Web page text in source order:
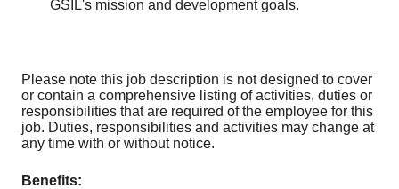
GSIL's mission and development goals.
Please note this job description is not designed to cover
or contain a comprehensive listing of activities, duties or
responsibilities that are required of the employee for this
job. Duties, responsibilities and activities may change at
any time with or without notice.
Benefits: